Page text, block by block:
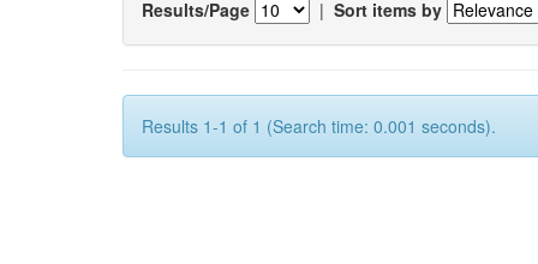
Results/Page | Sort items by
Results 1-1 of 1 (Search time: 0.001 seconds).